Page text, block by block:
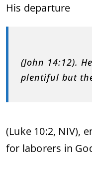
His departure
(John 14:12).
plentiful but
(Luke 10:2, NIV),
for laborers in